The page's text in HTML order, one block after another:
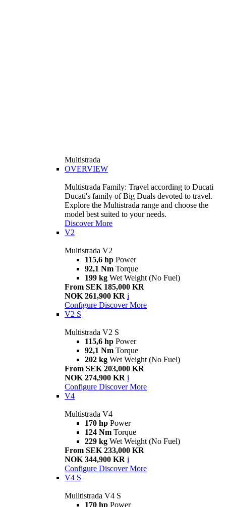
Multistrada
OVERVIEW
Multistrada Family: Travel according to Ducati
Ducati's family of Big Duals devoted to travel.
Explore the Multistrada range and choose the
model best suited to your needs.
Discover More
V2
Multistrada V2
115,6 hp Power
92,1 Nm Torque
199 kg Wet Weight (No Fuel)
From SEK 185,000 KR
NOK 261,900 KR i
Configure Discover More
V2 S
Multistrada V2 S
115,6 hp Power
92,1 Nm Torque
202 kg Wet Weight (No Fuel)
From SEK 203,000 KR
NOK 274,900 KR i
Configure Discover More
V4
Multistrada V4
170 hp Power
124 Nm Torque
229 kg Wet Weight (No Fuel)
From SEK 233,000 KR
NOK 344,900 KR i
Configure Discover More
V4 S
Mulltistrada V4 S
170 hp Power